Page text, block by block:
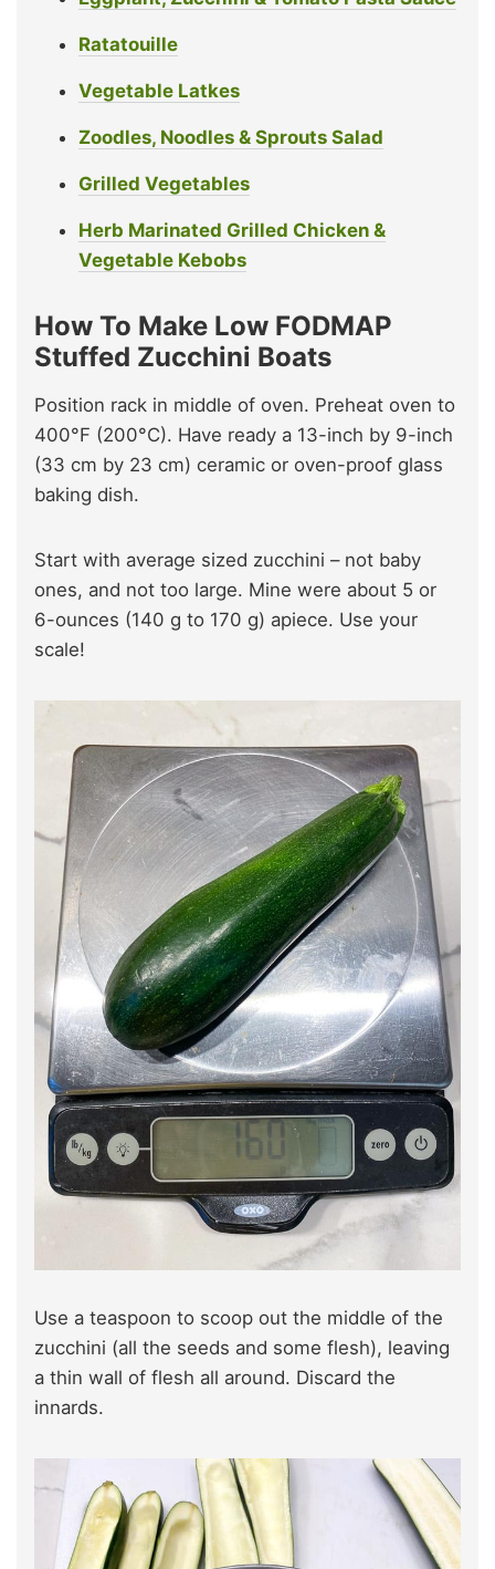
Ratatouille
Vegetable Latkes
Zoodles, Noodles & Sprouts Salad
Grilled Vegetables
Herb Marinated Grilled Chicken &
Vegetable Kebobs
How To Make Low FODMAP
Stuffed Zucchini Boats
Position rack in middle of oven. Preheat oven to
400°F (200°C). Have ready a 13-inch by 9-inch
(33 cm by 23 cm) ceramic or oven-proof glass
baking dish.
Start with average sized zucchini – not baby
ones, and not too large. Mine were about 5 or
6-ounces (140 g to 170 g) apiece. Use your
scale!
Use a teaspoon to scoop out the middle of the
zucchini (all the seeds and some flesh), leaving
a thin wall of flesh all around. Discard the
innards.